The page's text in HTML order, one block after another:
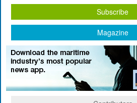
Subscribe
Magazine